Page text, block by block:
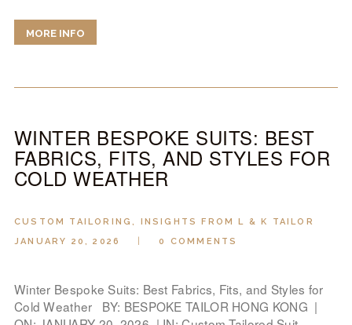
MORE INFO
WINTER BESPOKE SUITS: BEST
FABRICS, FITS, AND STYLES FOR
COLD WEATHER
CUSTOM TAILORING,
INSIGHTS FROM L & K TAILOR
JANUARY 20, 2026
0 COMMENTS
Winter Bespoke Suits: Best Fabrics, Fits, and Styles for
Cold Weather BY: BESPOKE TAILOR HONG KONG |